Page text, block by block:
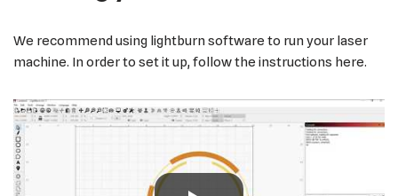
We recommend using lightburn software to run your laser
machine. In order to set it up, follow the instructions here.